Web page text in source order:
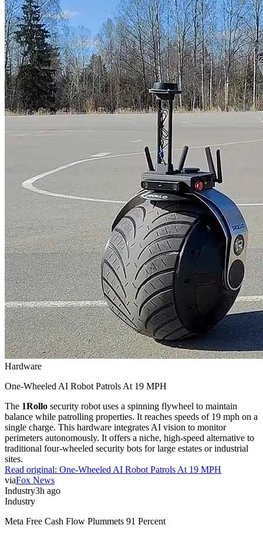
Hardware
One-Wheeled AI Robot Patrols At 19 MPH
The 1Rollo security robot uses a spinning flywheel to maintain
balance while patrolling properties. It reaches speeds of 19 mph on a
single charge. This hardware integrates AI vision to monitor
perimeters autonomously. It offers a niche, high-speed alternative to
traditional four-wheeled security bots for large estates or industrial
sites.
Read original: One-Wheeled AI Robot Patrols At 19 MPH
viaFox News
Industry3h ago
Industry
Meta Free Cash Flow Plummets 91 Percent